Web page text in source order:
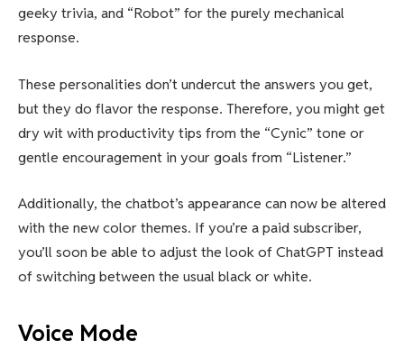
geeky trivia, and “Robot” for the purely mechanical
response.
These personalities don’t undercut the answers you get,
but they do flavor the response. Therefore, you might get
dry wit with productivity tips from the “Cynic” tone or
gentle encouragement in your goals from “Listener.”
Additionally, the chatbot’s appearance can now be altered
with the new color themes. If you’re a paid subscriber,
you’ll soon be able to adjust the look of ChatGPT instead
of switching between the usual black or white.
Voice Mode